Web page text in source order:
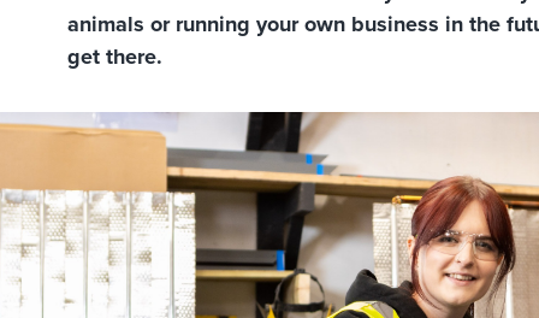
animals or running your own business in the
get there.